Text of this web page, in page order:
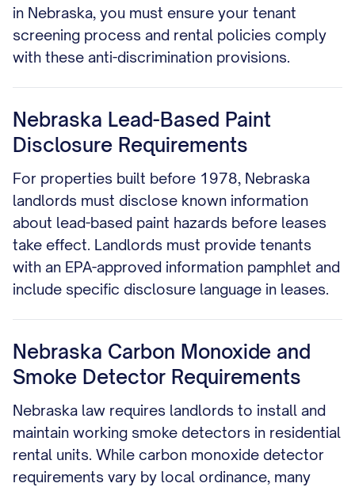
in Nebraska, you must ensure your tenant
screening process and rental policies comply
with these anti-discrimination provisions.
Nebraska Lead-Based Paint
Disclosure Requirements
For properties built before 1978, Nebraska
landlords must disclose known information
about lead-based paint hazards before leases
take effect. Landlords must provide tenants
with an EPA-approved information pamphlet and
include specific disclosure language in leases.
Nebraska Carbon Monoxide and
Smoke Detector Requirements
Nebraska law requires landlords to install and
maintain working smoke detectors in residential
rental units. While carbon monoxide detector
requirements vary by local ordinance, many